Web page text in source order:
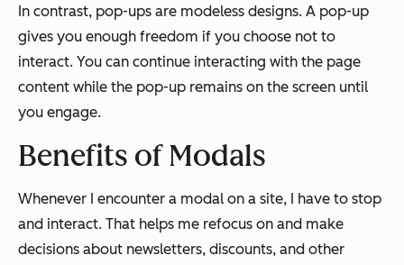
In contrast, pop-ups are modeless designs. A pop-up
gives you enough freedom if you choose not to
interact. You can continue interacting with the page
content while the pop-up remains on the screen until
you engage.
Benefits of Modals
Whenever I encounter a modal on a site, I have to stop
and interact. That helps me refocus on and make
decisions about newsletters, discounts, and other